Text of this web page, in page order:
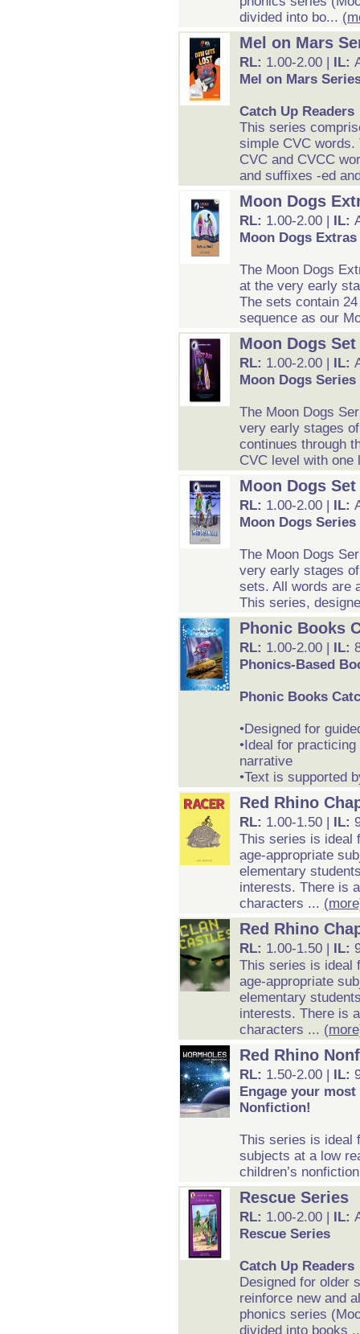
divided into bo...
Mel on Mars
RL: 1.00-2.00 | IL:
Mel on Mars
Catch Up Readers
This series
simple CVC
CVC and CVCC
and suffixes -ed
Moon Dogs
RL: 1.00-2.00 | IL:
Moon Dogs
The Moon Dogs
at the very early
The sets contain
sequence as our
Moon Dogs Set
RL: 1.00-2.00 | IL:
Moon Dogs Series
The Moon Dogs
very early stages
continues through
CVC level with
Moon Dogs Set
RL: 1.00-2.00 | IL:
Moon Dogs Series
The Moon Dogs
very early stages
sets. All words are
This series,
Phonic Books
RL: 1.00-2.00 | IL:
Phonics-Based
Phonic Books
•Designed for
•Ideal for
narrative
•Text is supported
Red Rhino
RL: 1.00-1.50 | IL:
This series is ideal
age-appropriate
elementary
interests. There is
characters ...
Red Rhino
RL: 1.00-1.50 | IL:
This series is ideal
age-appropriate
elementary
interests. There is
characters ...
Red Rhino
RL: 1.50-2.00 | IL:
Engage your
Nonfiction!
This series is ideal
subjects at a low
children’s
Rescue Series
RL: 1.00-2.00 | IL:
Rescue Series
Catch Up Readers
Designed for older
reinforce new and
phonics series
divided into books